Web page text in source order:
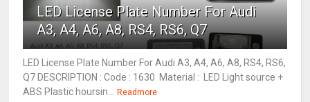
LED License Plate Number For Audi
A3, A4, A6, A8, RS4, RS6, Q7
LED License Plate Number For Audi A3, A4, A6, A8, RS4, RS6,
Q7 DESCRIPTION : Code : 1630 Material : LED Light source +
ABS Plastic hoursin... Readmore